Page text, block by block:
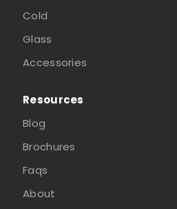
Cold
Glass
Accessories
Resources
Blog
Brochures
Faqs
About